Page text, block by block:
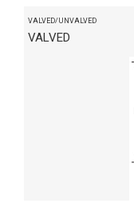
VALVED/UNVALVED
VALVED